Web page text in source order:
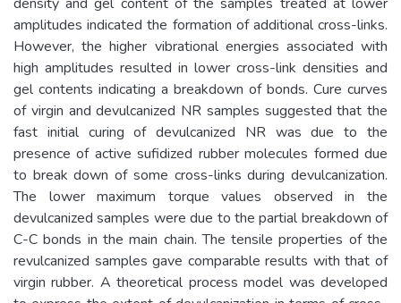
amplitudes indicated the formation of additional cross-links.
However, the higher vibrational energies associated with
high amplitudes resulted in lower cross-link densities and
gel contents indicating a breakdown of bonds. Cure curves
of virgin and devulcanized NR samples suggested that the
fast initial curing of devulcanized NR was due to the
presence of active sufidized rubber molecules formed due
to break down of some cross-links during devulcanization.
The lower maximum torque values observed in the
devulcanized samples were due to the partial breakdown of
C-C bonds in the main chain. The tensile properties of the
revulcanized samples gave comparable results with that of
virgin rubber. A theoretical process model was developed